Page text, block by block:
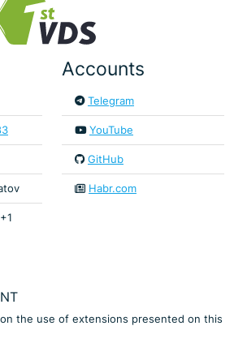
Accounts
Telegram
YouTube
GitHub
Habr.com
the use of extensions presented on this